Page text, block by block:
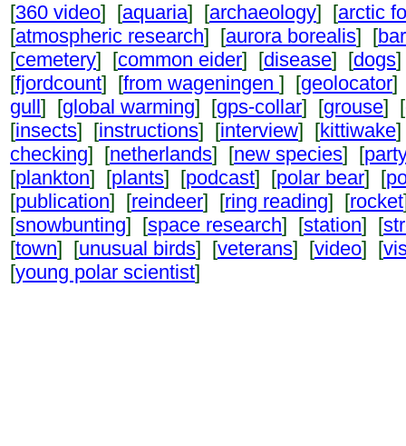
[360 video] [aquaria] [archaeology] [arctic
[atmospheric research] [aurora borealis] [
[cemetery] [common eider] [disease] [dogs
[fjordcount] [from wageningen ] [geolocator]
gull] [global warming] [gps-collar] [grouse] [
[insects] [instructions] [interview] [kittiwake
checking] [netherlands] [new species] [
[plankton] [plants] [podcast] [polar bear] [
[publication] [reindeer] [ring reading] [rocket
[snowbunting] [space research] [station] [
[town] [unusual birds] [veterans] [video] [
[young polar scientist]